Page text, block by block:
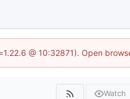
@ 10:32871). Open
Watch